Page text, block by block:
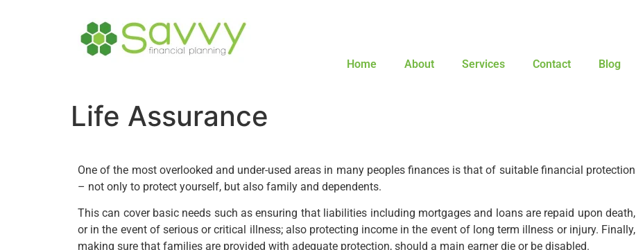
Home About Services Contact Blog
Life Assurance
One of the most overlooked and under-used areas in many peoples finances is that of suitable financial protection
– not only to protect yourself, but also family and dependents.
This can cover basic needs such as ensuring that liabilities including mortgages and loans are repaid upon death,
or in the event of serious or critical illness; also protecting income in the event of long term illness or injury. Finally,
making sure that families are provided with adequate protection, should a main earner die or be disabled.